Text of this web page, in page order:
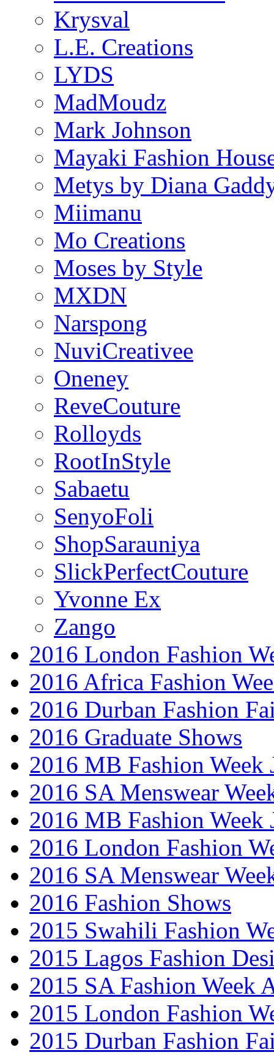
Krysval
L.E. Creations
LYDS
MadMoudz
Mark Johnson
Mayaki Fashion
Metys by Diana
Miimanu
Mo Creations
Moses by Style
MXDN
Narspong
NuviCreativee
Oneney
ReveCouture
Rolloyds
RootInStyle
Sabaetu
SenyoFoli
ShopSarauniya
SlickPerfectCouture
Yvonne Ex
Zango
2016 London Fashion
2016 Africa Fashion
2016 Durban Fashion
2016 Graduate Shows
2016 MB Fashion Week
2016 SA Menswear
2016 MB Fashion Week
2016 London Fashion
2016 SA Menswear
2016 Fashion Shows
2015 Swahili Fashion
2015 Lagos Fashion
2015 SA Fashion Week
2015 London Fashion
2015 Durban Fashion